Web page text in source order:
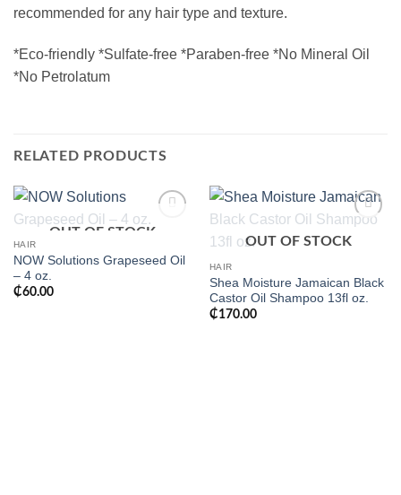
recommended for any hair type and texture.
*Eco-friendly *Sulfate-free *Paraben-free *No Mineral Oil
*No Petrolatum
RELATED PRODUCTS
Add to
OUT OF STOCK
HAIR
NOW Solutions Grapeseed Oil
– 4 oz.
₵60.00
wishlist
OUT OF STOCK
HAIR
Shea Moisture Jamaican Black
Castor Oil Shampoo 13fl oz.
₵170.00